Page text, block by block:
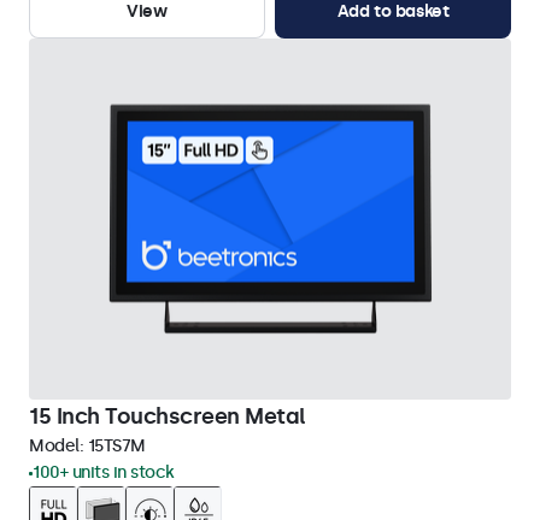
View
Add to basket
15 Inch Touchscreen Metal
Model: 15TS7M
100+ units in stock